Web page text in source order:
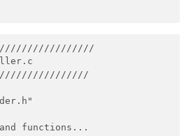
functions...